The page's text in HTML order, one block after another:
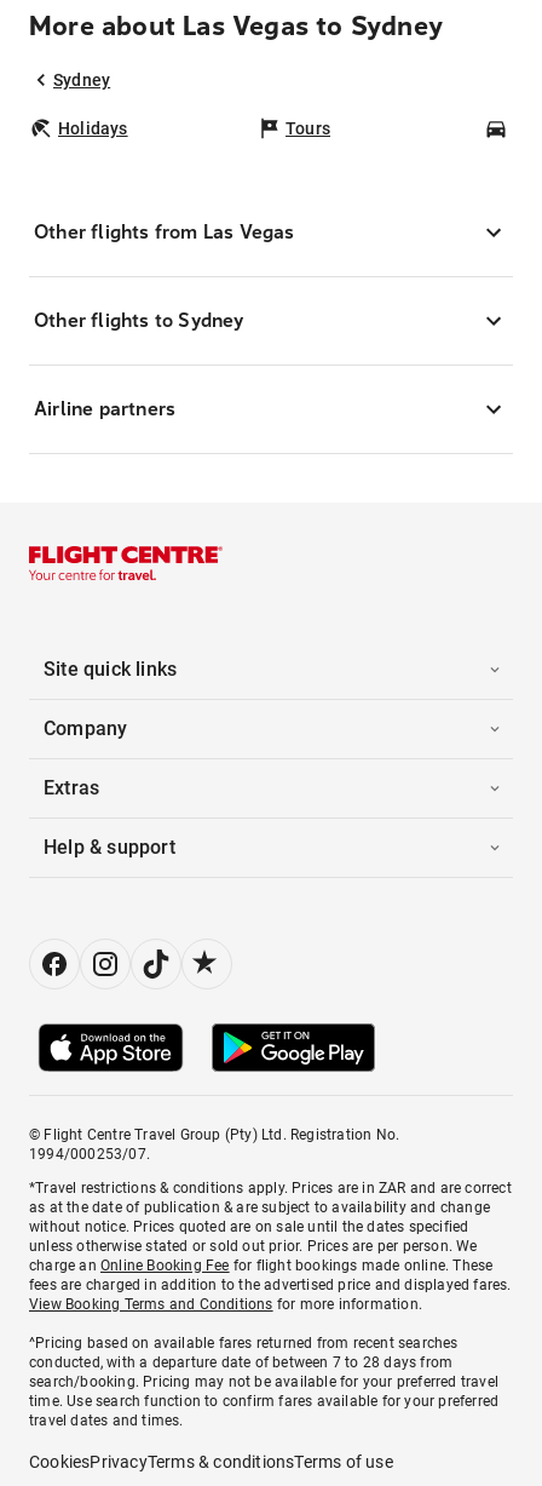
More about Las Vegas to Sydney
Sydney
Holidays Tours
Other flights from Las Vegas
Other flights to Sydney
Airline partners
Site quick links
Company
Extras
Help & support
© Flight Centre Travel Group (Pty) Ltd. Registration No.
1994/000253/07.
*Travel restrictions & conditions apply. Prices are in ZAR and are correct
as at the date of publication & are subject to availability and change
without notice. Prices quoted are on sale until the dates specified
unless otherwise stated or sold out prior. Prices are per person. We
charge anOnline Booking Fee for flight bookings made online. These
fees are charged in addition to the advertised price and displayed fares.
View Booking Terms and Conditions for more information.
^Pricing based on available fares returned from recent searches
conducted, with a departure date of between 7 to 28 days from
search/booking. Pricing may not be available for your preferred travel
time. Use search function to confirm fares available for your preferred
travel dates and times.
CookiesPrivacyTerms & conditionsTerms of use